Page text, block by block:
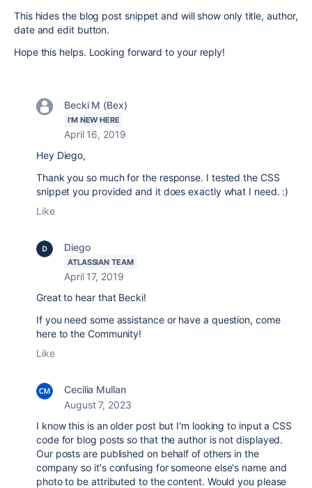
This hides the blog post snippet and will show only title, author,
date and edit button.
Hope this helps. Looking forward to your reply!
Becki M (Bex)
I'M NEW HERE
April 16, 2019
Hey Diego,
Thank you so much for the response. I tested the CSS
snippet you provided and it does exactly what I need. :)
Like
Diego
ATLASSIAN TEAM
April 17, 2019
Great to hear that Becki!
If you need some assistance or have a question, come
here to the Community!
Like
Cecilia Mullan
August 7, 2023
I know this is an older post but I'm looking to input a CSS
code for blog posts so that the author is not displayed.
Our posts are published on behalf of others in the
company so it's confusing for someone else's name and
photo to be attributed to the content. Would you please